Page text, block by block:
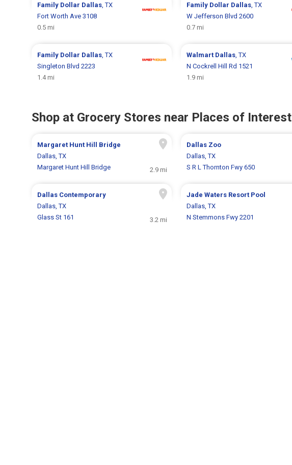
Family Dollar Dallas , TX
Fort Worth Ave 3108
0.5 mi
Family Dollar Dallas, TX
W Jefferson Blvd 2600
0.7 mi
Family Dollar Dallas , TX
Singleton Blvd 2223
1.4 mi
Walmart Dallas, TX
N Cockrell Hill Rd 1521
1.9 mi
Shop at Grocery Stores near Places of Interest
Margaret Hunt Hill Bridge
Dallas, TX
Margaret Hunt Hill Bridge
2.9 mi
Dallas Zoo
Dallas, TX
S R L Thornton Fwy 650
Dallas Contemporary
Dallas, TX
Glass St 161
3.2 mi
Jade Waters Resort Pool
Dallas, TX
N Stemmons Fwy 2201